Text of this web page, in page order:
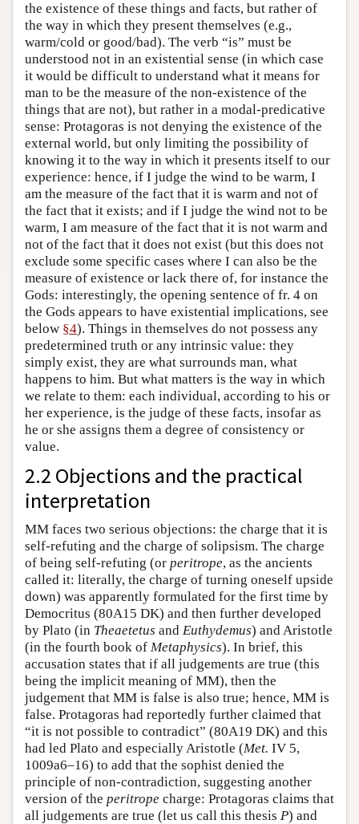
the existence of these things and facts, but rather of
the way in which they present themselves (e.g.,
warm/cold or good/bad). The verb “is” must be
understood not in an existential sense (in which case
it would be difficult to understand what it means for
man to be the measure of the non-existence of the
things that are not), but rather in a modal-predicative
sense: Protagoras is not denying the existence of the
external world, but only limiting the possibility of
knowing it to the way in which it presents itself to our
experience: hence, if I judge the wind to be warm, I
am the measure of the fact that it is warm and not of
the fact that it exists; and if I judge the wind not to be
warm, I am measure of the fact that it is not warm and
not of the fact that it does not exist (but this does not
exclude some specific cases where I can also be the
measure of existence or lack there of, for instance the
Gods: interestingly, the opening sentence of fr. 4 on
the Gods appears to have existential implications, see
below §4). Things in themselves do not possess any
predetermined truth or any intrinsic value: they
simply exist, they are what surrounds man, what
happens to him. But what matters is the way in which
we relate to them: each individual, according to his or
her experience, is the judge of these facts, insofar as
he or she assigns them a degree of consistency or
value.
2.2 Objections and the practical
interpretation
MM faces two serious objections: the charge that it is
self-refuting and the charge of solipsism. The charge
of being self-refuting (or peritrope, as the ancients
called it: literally, the charge of turning oneself upside
down) was apparently formulated for the first time by
Democritus (80A15 DK) and then further developed
by Plato (in Theaetetus and Euthydemus) and Aristotle
(in the fourth book of Metaphysics). In brief, this
accusation states that if all judgements are true (this
being the implicit meaning of MM), then the
judgement that MM is false is also true; hence, MM is
false. Protagoras had reportedly further claimed that
“it is not possible to contradict” (80A19 DK) and this
had led Plato and especially Aristotle (Met. IV 5,
1009a6–16) to add that the sophist denied the
principle of non-contradiction, suggesting another
version of the peritrope charge: Protagoras claims that
all judgements are true (let us call this thesis P) and